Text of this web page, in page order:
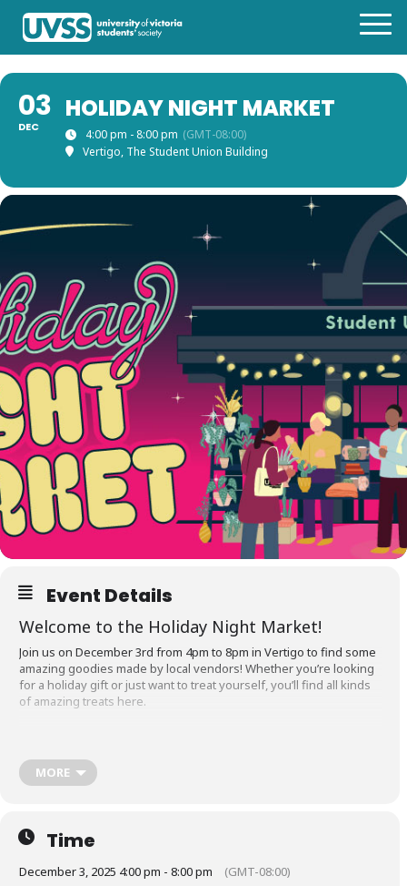
03
DEC
HOLIDAY NIGHT MARKET
4:00 pm - 8:00 pm (GMT-08:00)
Vertigo, The Student Union Building
Event Details
Welcome to the Holiday Night Market!
Join us on December 3rd from 4pm to 8pm in Vertigo to find some
amazing goodies made by local vendors! Whether you’re looking
for a holiday gift or just want to treat yourself, you’ll find all kinds
of amazing treats here.
Holiday Vendor” if you’d like to be added to the waitlist.
MORE
Time
December 3, 2025 4:00 pm - 8:00 pm (GMT-08:00)